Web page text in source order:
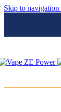
Skip to navigation